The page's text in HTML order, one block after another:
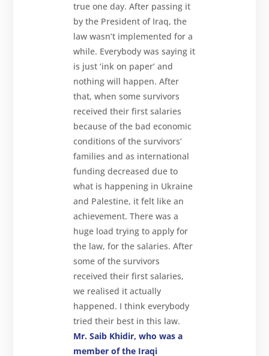
true one day. After passing it
by the President of Iraq, the
law wasn’t implemented for a
while. Everybody was saying it
is just ‘ink on paper’ and
nothing will happen. After
that, when some survivors
received their first salaries
because of the bad economic
conditions of the survivors’
families and as international
funding decreased due to
what is happening in Ukraine
and Palestine, it felt like an
achievement. There was a
huge load trying to apply for
the law, for the salaries. After
some of the survivors
received their first salaries,
we realised it actually
happened. I think everybody
tried their best in this law.
Mr. Saib Khidir, who was a
member of the Iraqi